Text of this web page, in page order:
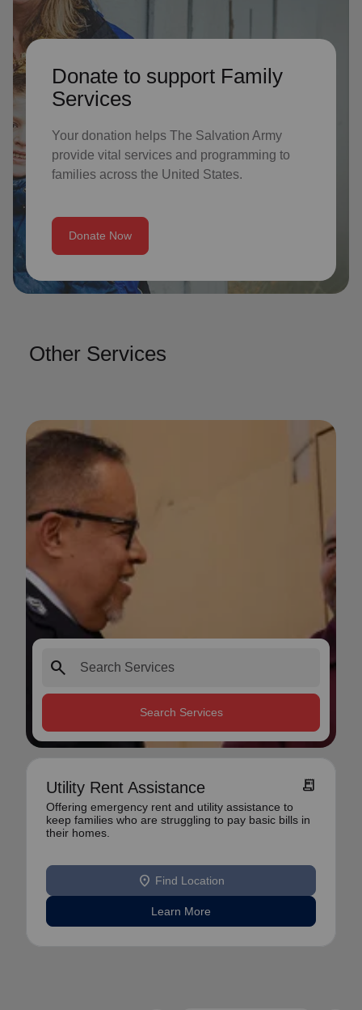
Donate to support Family
Services
Your donation helps The Salvation Army
provide vital services and programming to
families across the United States.
Donate Now
Other Services
search
Search Services
Utility Rent Assistance receipt_long
Offering emergency rent and utility assistance to
keep families who are struggling to pay basic bills in
their homes.
location_on Find Location
Learn More